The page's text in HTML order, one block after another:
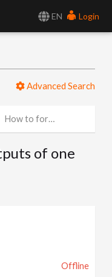
EN
Login
Advanced Search
How to forward all outputs of one HDA to another?
of one
Offline